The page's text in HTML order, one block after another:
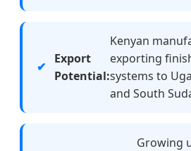
Export
Potential:
Kenyan
exporting
systems to
and South
Growing